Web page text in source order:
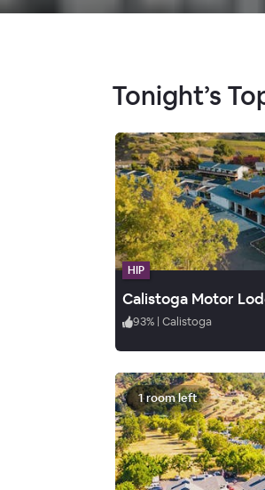
Tonight’s
HIP
93% | Calistoga
1 room left